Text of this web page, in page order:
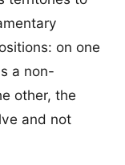
on one
a non-
other, the
and not